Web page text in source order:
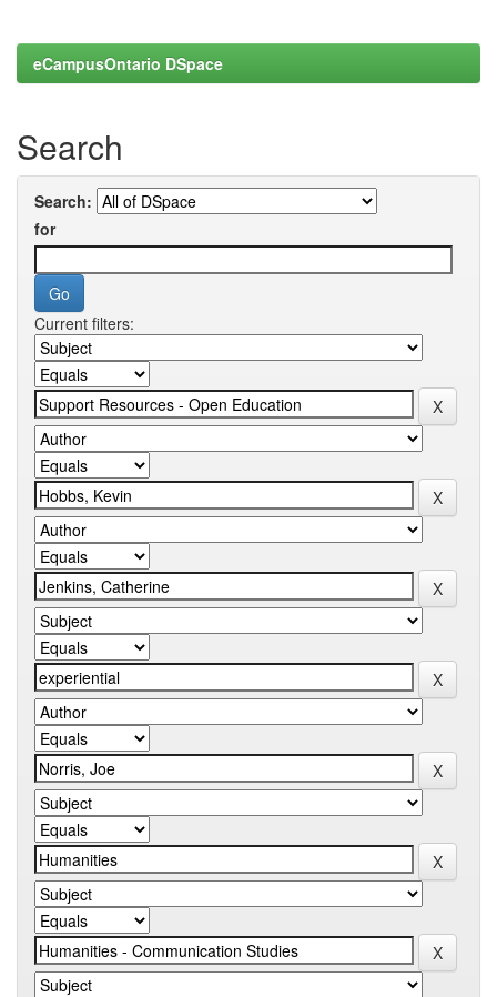
eCampusOntario DSpace
Search
Search:
for
Current filters: